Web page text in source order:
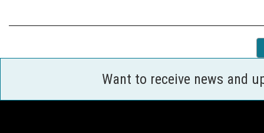
Want to receive news and